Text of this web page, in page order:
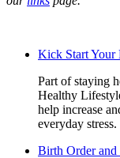
Kick Start Your
Part of staying
Healthy
help increase
everyday stress.
Birth Order